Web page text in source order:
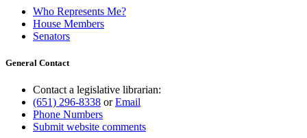
Who Represents Me?
House Members
Senators
General Contact
Contact a legislative librarian:
(651) 296-8338 orEmail
Phone Numbers
Submit website comments